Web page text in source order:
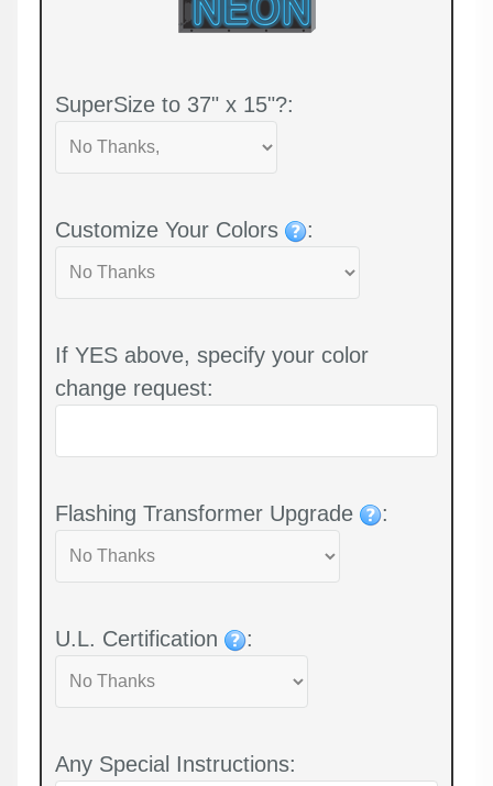
SuperSize to 37" x 15"?:
Customize Your Colors :
If YES above, specify your color
change request:
Flashing Transformer Upgrade :
U.L. Certification :
Any Special Instructions: